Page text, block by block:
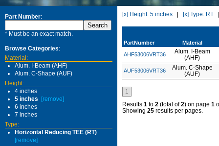
Part Number:
* Must be an exact match.
Browse Categories:
Material:
Alum. I-Beam (AHF)
Alum. C-Shape (AUF)
Height:
4 inches
5 inches
[remove]
6 inches
7 inches
Type:
Horizontal Reducing TEE (RT)
[remove]
[x] Height: 5 inches [x] Type: RT
PartNumber
Material
AHF53006VRT36
Alum. I-Beam
(AHF)
AUF53006VRT36
Alum. C-Shape
(AUF)
1
Results 1 to 2 (total of2) on page 1
Showing 25 results per pages.